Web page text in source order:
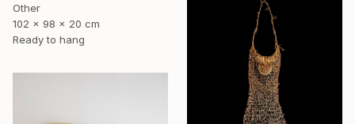
Other
102 x 98 x 20 cm
Ready to hang